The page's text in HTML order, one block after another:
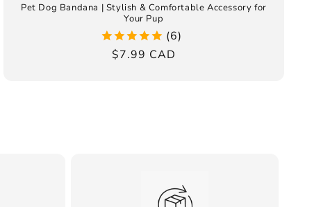
Pet Dog Bandana | Stylish & Comfortable Accessory for
Your Pup
(6)
Regular
$7.99 CAD